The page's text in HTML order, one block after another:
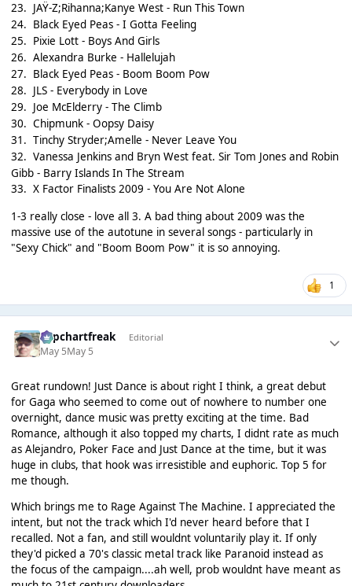
23. JAŸ-Z;Rihanna;Kanye West - Run This Town
24. Black Eyed Peas - I Gotta Feeling
25. Pixie Lott - Boys And Girls
26. Alexandra Burke - Hallelujah
27. Black Eyed Peas - Boom Boom Pow
28. JLS - Everybody in Love
29. Joe McElderry - The Climb
30. Chipmunk - Oopsy Daisy
31. Tinchy Stryder;Amelle - Never Leave You
32. Vanessa Jenkins and Bryn West feat. Sir Tom Jones and Robin
Gibb - Barry Islands In The Stream
33. X Factor Finalists 2009 - You Are Not Alone
1-3 really close - love all 3. A bad thing about 2009 was the
massive use of the autotune in several songs - particularly in
"Sexy Chick" and "Boom Boom Pow" it is so annoying.
1
Popchartfreak Editorial
May 5May 5
Great rundown! Just Dance is about right I think, a great debut
for Gaga who seemed to come out of nowhere to number one
overnight, dance music was pretty exciting at the time. Bad
Romance, although it also topped my charts, I didnt rate as much
as Alejandro, Poker Face and Just Dance at the time, but it was
huge in clubs, that hook was irresistible and euphoric. Top 5 for
me though.
Which brings me to Rage Against The Machine. I appreciated the
intent, but not the track which I'd never heard before that I
recalled. Not a fan, and still wouldnt voluntarily play it. If only
they'd picked a 70's classic metal track like Paranoid instead as
the focus of the campaign....ah well, prob wouldnt have meant as